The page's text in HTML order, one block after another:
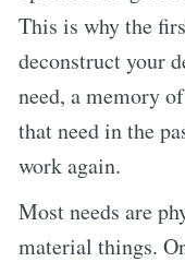
This is why the
deconstruct your
need, a memory
that need in the
work again.
Most needs are
material things.